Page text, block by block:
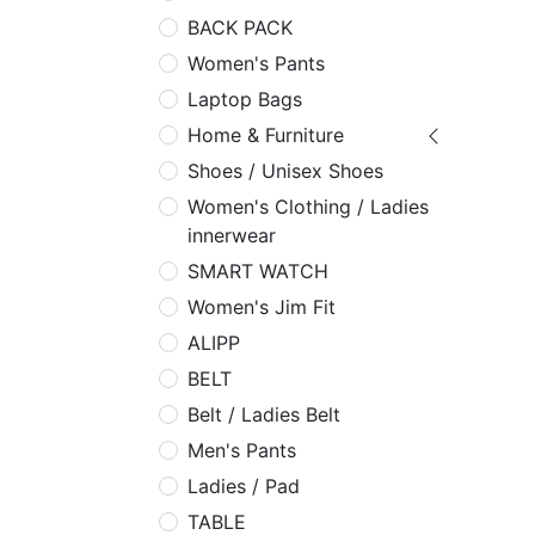
BACK PACK
Women's Pants
Laptop Bags
Home & Furniture
Shoes / Unisex Shoes
Women's Clothing / Ladies
innerwear
SMART WATCH
Women's Jim Fit
ALIPP
BELT
Belt / Ladies Belt
Men's Pants
Ladies / Pad
TABLE